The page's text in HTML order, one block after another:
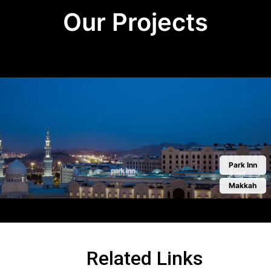
Our Projects
Park Inn
Makkah
Related Links